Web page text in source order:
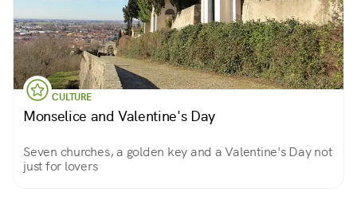
CULTURE
Monselice and Valentine's Day
Seven churches, a golden key and a Valentine's Day not
just for lovers